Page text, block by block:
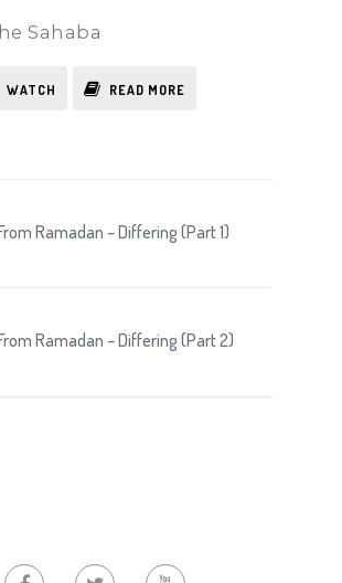
Sahaba
WATCH READ MORE
Ramadan – Differing (Part 1)
Ramadan – Differing (Part 2)